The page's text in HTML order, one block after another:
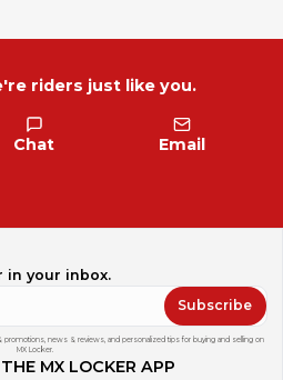
riders just like you.
Chat Email
in your inbox.
Subscribe
news & reviews, and personalized tips for buying and selling on
MX Locker.
MX LOCKER APP